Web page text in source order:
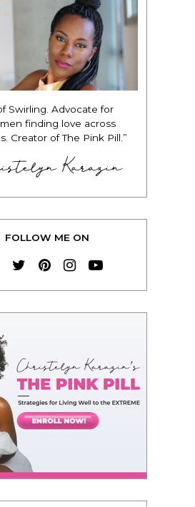
Swirling. Advocate for
finding love across
Creator of The Pink Pill.”
Karazin
FOLLOW ME ON